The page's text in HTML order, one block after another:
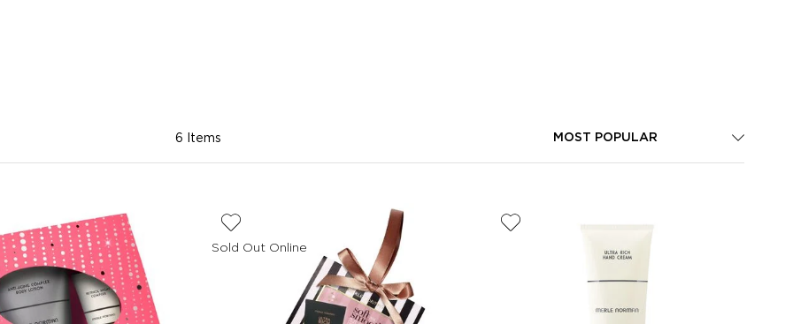
6 Items MOST POPULAR
Sold Out Online